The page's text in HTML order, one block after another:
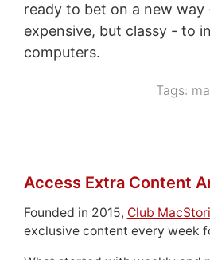
ready to bet on a new way
expensive, but classy - to
computers.
Tags:
Access Extra Content
Founded in 2015, Club
exclusive content every week